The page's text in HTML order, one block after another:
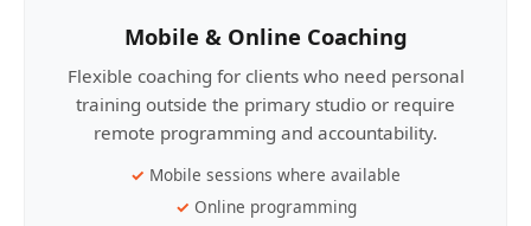
Mobile & Online Coaching
Flexible coaching for clients who need personal
training outside the primary studio or require
remote programming and accountability.
Mobile sessions where available
Online programming